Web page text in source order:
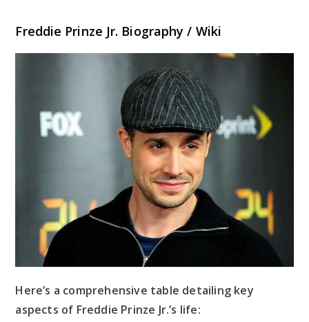
Freddie Prinze Jr. Biography / Wiki
Here’s a comprehensive table detailing key
aspects of Freddie Prinze Jr.’s life: